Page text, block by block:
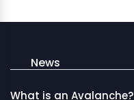
News
What is an Avalanche?